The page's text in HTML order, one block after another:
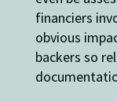
financiers
obvious
backers so